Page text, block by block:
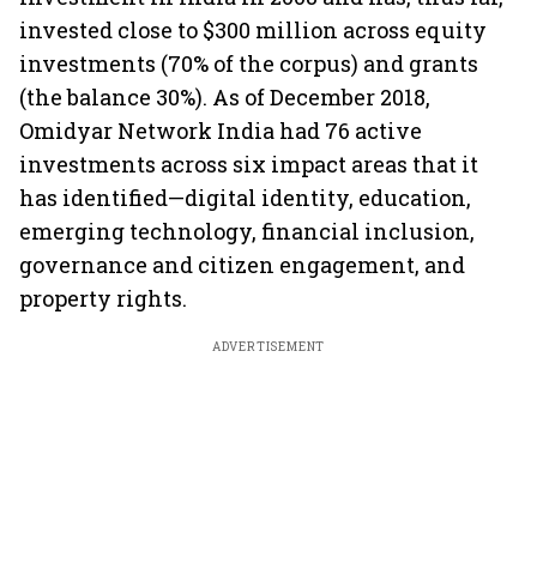
invested close to $300 million across equity
investments (70% of the corpus) and grants
(the balance 30%). As of December 2018,
Omidyar Network India had 76 active
investments across six impact areas that it
has identified—digital identity, education,
emerging technology, financial inclusion,
governance and citizen engagement, and
property rights.
ADVERTISEMENT